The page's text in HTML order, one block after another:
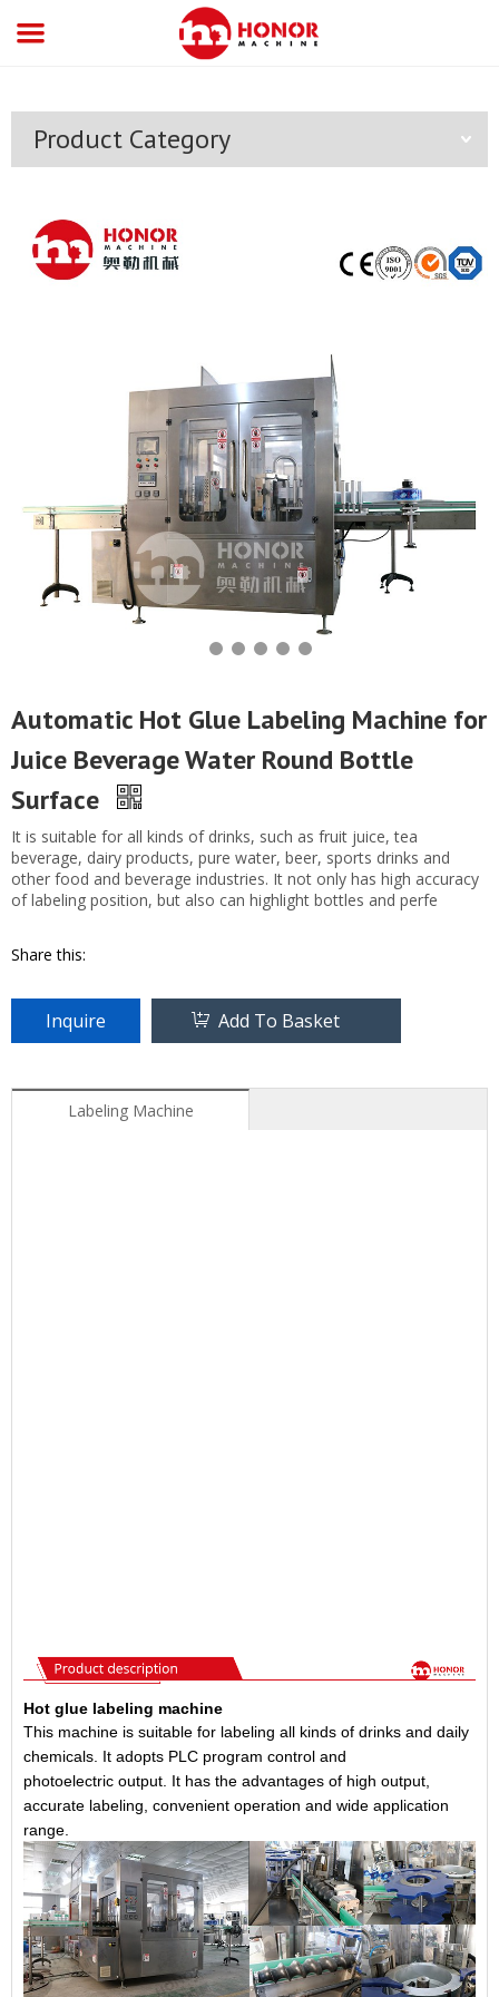
Product Category
Automatic Hot Glue Labeling Machine for
Juice Beverage Water Round Bottle
Surface
It is suitable for all kinds of drinks, such as fruit juice, tea
beverage, dairy products, pure water, beer, sports drinks and
other food and beverage industries. It not only has high accuracy
of labeling position, but also can highlight bottles and perfe
Share this:
Inquire Add To Basket
Labeling Machine
Hot glue labeling machine
This machine is suitable for labeling all kinds of drinks and daily
chemicals. It adopts PLC program control and
photoelectric output. It has the advantages of high output,
accurate labeling, convenient operation and wide application
range.